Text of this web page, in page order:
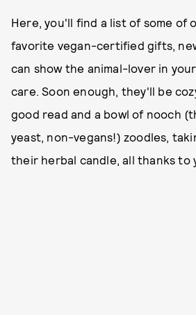
Here, you'll find a list of some of
favorite vegan-certified gifts,
can show the animal-lover in
care. Soon enough, they'll be
good read and a bowl of nooch
yeast, non-vegans!) zoodles,
their herbal candle, all thanks to